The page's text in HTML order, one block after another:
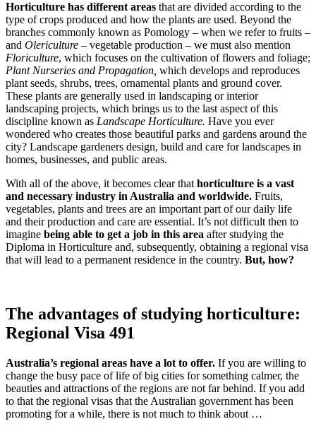
Horticulture has different areas that are divided according to the
type of crops produced and how the plants are used. Beyond the
branches commonly known as Pomology – when we refer to fruits –
and Olericulture – vegetable production – we must also mention
Floriculture, which focuses on the cultivation of flowers and foliage;
Plant Nurseries and Propagation, which develops and reproduces
plant seeds, shrubs, trees, ornamental plants and ground cover.
These plants are generally used in landscaping or interior
landscaping projects, which brings us to the last aspect of this
discipline known as Landscape Horticulture. Have you ever
wondered who creates those beautiful parks and gardens around the
city? Landscape gardeners design, build and care for landscapes in
homes, businesses, and public areas.
With all of the above, it becomes clear that horticulture is a vast
and necessary industry in Australia and worldwide. Fruits,
vegetables, plants and trees are an important part of our daily life
and their production and care are essential. It’s not difficult then to
imagine being able to get a job in this area after studying the
Diploma in Horticulture and, subsequently, obtaining a regional visa
that will lead to a permanent residence in the country. But, how?
The advantages of studying horticulture:
Regional Visa 491
Australia’s regional areas have a lot to offer. If you are willing to
change the busy pace of life of big cities for something calmer, the
beauties and attractions of the regions are not far behind. If you add
to that the regional visas that the Australian government has been
promoting for a while, there is not much to think about …